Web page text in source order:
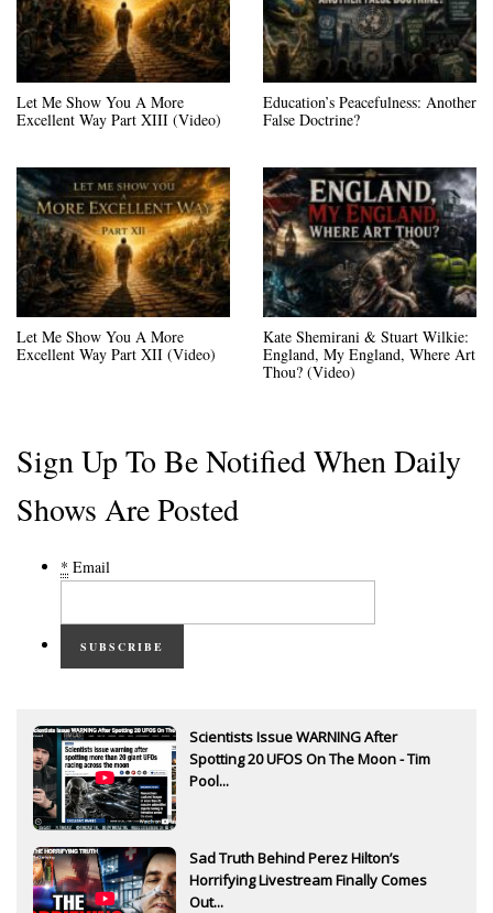
Let Me Show You A More
Excellent Way Part XIII (Video)
Education’s Peacefulness: Another
False Doctrine?
Let Me Show You A More
Excellent Way Part XII (Video)
Kate Shemirani & Stuart Wilkie:
England, My England, Where Art
Thou? (Video)
Sign Up To Be Notified When Daily
Shows Are Posted
* Email
SUBSCRIBE
Scientists Issue WARNING After
Spotting 20 UFOS On The Moon - Tim
Pool...
Sad Truth Behind Perez Hilton’s
Horrifying Livestream Finally Comes
Out...